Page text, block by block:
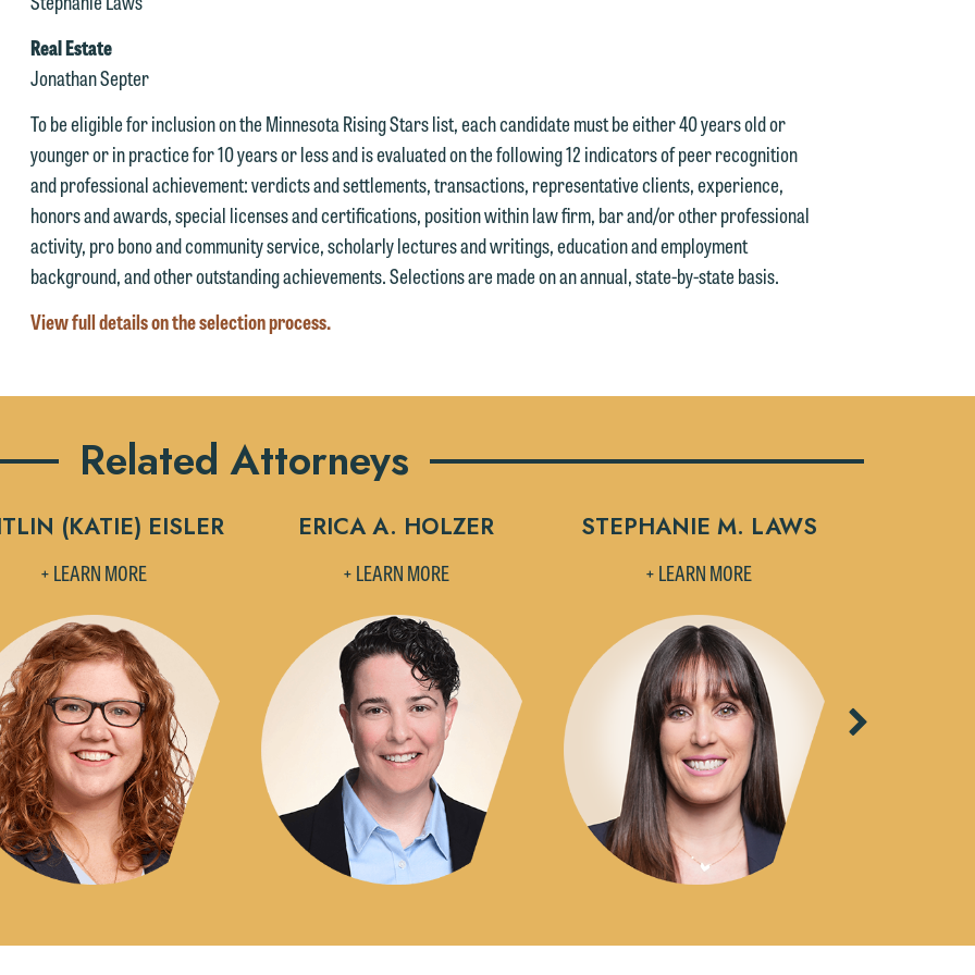
Real Estate
Jonathan Septer
To be eligible for inclusion on the Minnesota Rising Stars list, each candidate must be either 40 years old or
younger or in practice for 10 years or less and is evaluated on the following 12 indicators of peer recognition
and professional achievement: verdicts and settlements, transactions, representative clients, experience,
honors and awards, special licenses and certifications, position within law firm, bar and/or other professional
activity, pro bono and community service, scholarly lectures and writings, education and employment
background, and other outstanding achievements. Selections are made on an annual, state-by-state basis.
View full details on the selection process.
Related Attorneys
(KATIE) EISLER
+ LEARN MORE
ERICA A. HOLZER
+ LEARN MORE
STEPHANIE M. LAWS
+ LEARN MORE
Next
If you accept the terms of this notice and would like to send an email,
Accept
Decline
then fully discuss our intake procedures and, if appropriate, introduce
you to an attorney suited to assist with your matter. Alternatively, you
may send an email containing a general inquiry subject to these terms.
If you are a member of the media, accept the terms of this notice, and
would like to send an email, click on the "Accept" button below.
Otherwise, please click "Decline."
Accept
Decline